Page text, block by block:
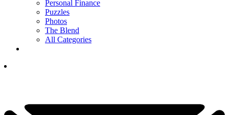
Personal Finance
Puzzles
Photos
The Blend
All Categories